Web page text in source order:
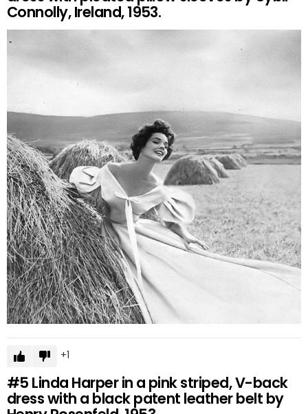
Connolly, Ireland, 1953.
1
#5 Linda Harper in a pink striped, V-back
dress with a black patent leather belt by